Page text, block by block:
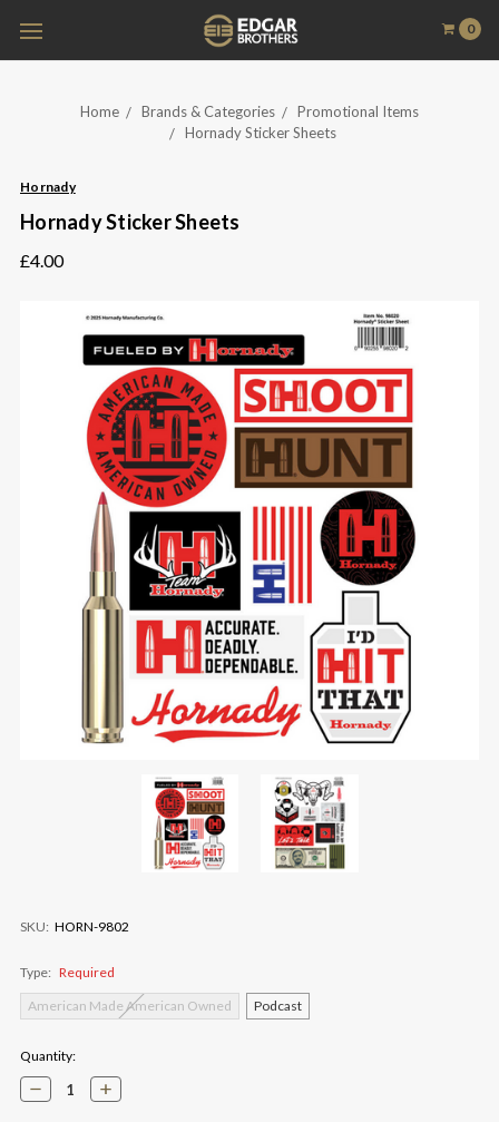
0
Home Brands & Categories
Promotional Items
Hornady Sticker Sheets
Hornady
Hornady Sticker Sheets
£4.00
SKU: HORN-9802
Type: Required
American Made American Owned
Podcast
Current
Stock:
Quantity:
Decrease
Quantity:
Increase
Quantity: